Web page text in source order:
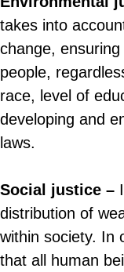
takes into
change,
people,
race, level of
developing and
laws.
Social justice –
distribution of
within society. In
that all human